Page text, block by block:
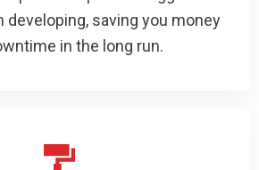
saving you money
in the long run.